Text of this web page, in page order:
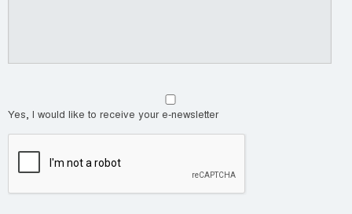
Yes, I would like to receive your e-newsletter